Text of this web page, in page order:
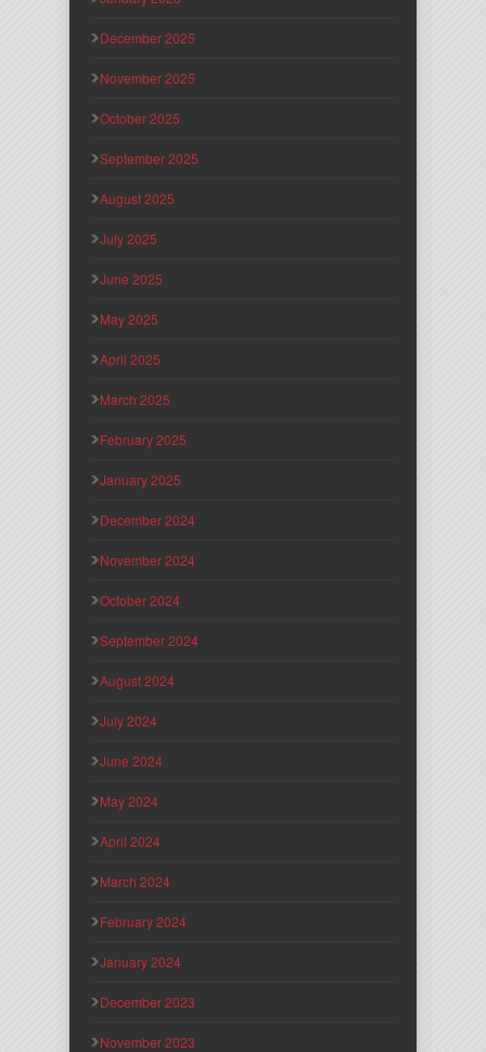
December 2025
November 2025
October 2025
September 2025
August 2025
July 2025
June 2025
May 2025
April 2025
March 2025
February 2025
January 2025
December 2024
November 2024
October 2024
September 2024
August 2024
July 2024
June 2024
May 2024
April 2024
March 2024
February 2024
January 2024
December 2023
November 2023